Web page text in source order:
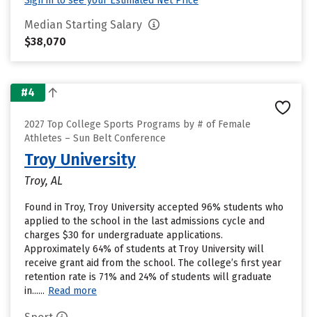
Median Starting Salary
$38,070
#4
2027 Top College Sports Programs by # of Female
Athletes – Sun Belt Conference
Troy University
Troy, AL
Found in Troy, Troy University accepted 96% students who
applied to the school in the last admissions cycle and
charges $30 for undergraduate applications.
Approximately 64% of students at Troy University will
receive grant aid from the school. The college’s first year
retention rate is 71% and 24% of students will graduate
in...... Read more